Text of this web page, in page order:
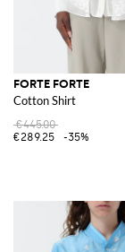
FORTE FORTE
Cotton Shirt
€445.00
€289.25
-35%